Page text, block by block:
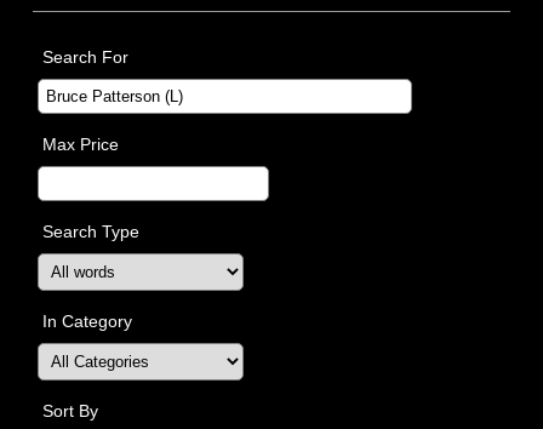
Search For
Max Price
Search Type
In Category
Sort By